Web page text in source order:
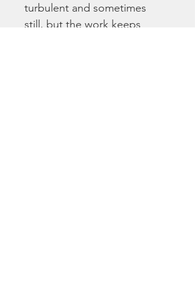
turbulent and sometimes
still, but the work keeps